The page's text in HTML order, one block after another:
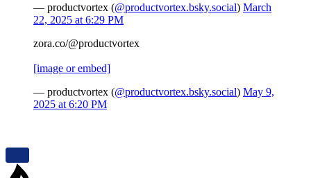
— productvortex (@productvortex.bsky.social) March
22, 2025 at 6:29 PM
zora.co/@productvortex
[image or embed]
— productvortex (@productvortex.bsky.social) May 9,
2025 at 6:20 PM